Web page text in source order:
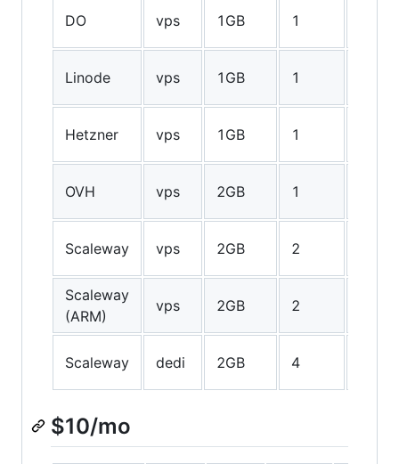
DO vps 1GB 1
Linode vps 1GB 1
Hetzner vps 1GB 1
OVH vps 2GB 1
Scaleway vps 2GB 2
Scaleway
(ARM)
vps 2GB 2
Scaleway dedi 2GB 4
$10/mo